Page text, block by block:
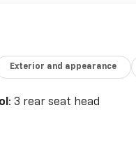
Exterior and appearance
: 3 rear seat head